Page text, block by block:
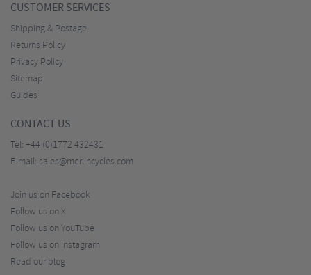
CUSTOMER SERVICES
Shipping & Postage
Returns Policy
Privacy Policy
Sitemap
Guides
CONTACT US
Tel: +44 (0)1772 432431
E-mail: sales@merlincycles.com
Join us on Facebook
Follow us on X
Follow us on YouTube
Follow us on Instagram
Read our blog